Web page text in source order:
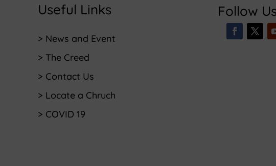
Useful Links
> News and Event
> The Creed
> Contact Us
> Locate a Chruch
> COVID 19
Follow